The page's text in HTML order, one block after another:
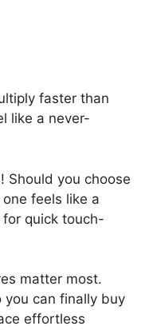
faster than
like a never-
Should you choose
feels like a
quick touch-
matter most.
you can finally buy
effortless